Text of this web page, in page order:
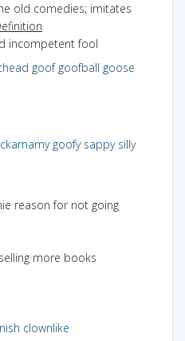
old comedies; imitates
incompetent fool
goof goofball goose
goofy sappy silly
reason for not going
more books
clownlike